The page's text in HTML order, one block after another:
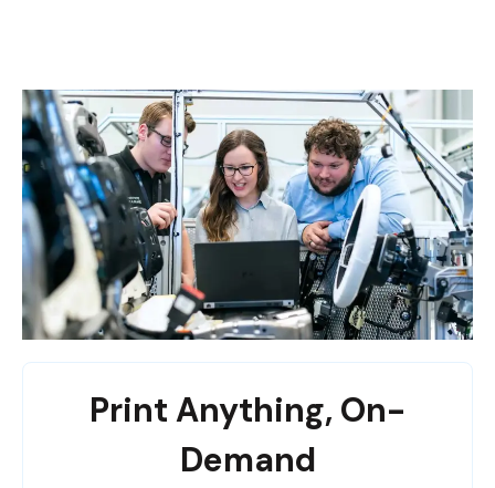
Print Anything, On-
Demand